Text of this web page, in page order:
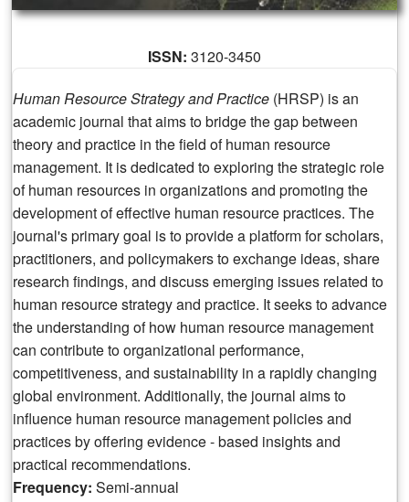
ISSN: 3120-3450
Human Resource Strategyand Practice (HRSP) is an
academic journal that aims to bridge the gap between
theory and practice in the field of human resource
management. It is dedicated to exploring the strategic role
of human resources in organizations and promoting the
development of effective human resource practices. The
journal's primary goal is to provide a platform for scholars,
practitioners, and policymakers to exchange ideas, share
research findings, and discuss emerging issues related to
human resource strategy and practice. It seeks to advance
the understanding of how human resource management
can contribute to organizational performance,
competitiveness, and sustainability in a rapidly changing
global environment. Additionally, the journal aims to
influence human resource management policies and
practices by offering evidence - based insights and
practical recommendations.
Frequency: Semi-annual